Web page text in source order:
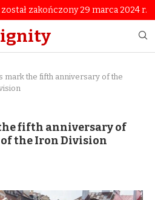
zakończony 29 marca 2024 r.
mark the fifth anniversary of the
fifth anniversary of
the Iron Division